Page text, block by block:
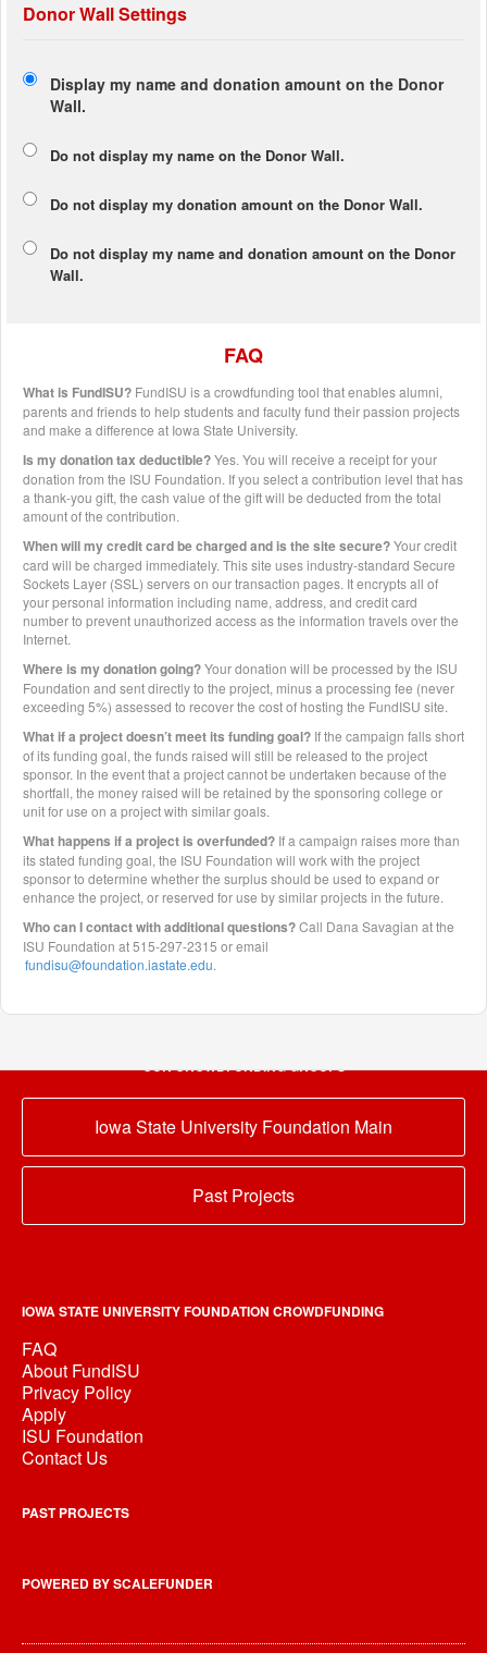
Donor Wall Settings
Display my name and donation amount on the Donor
Wall.
Do not display my name on the Donor Wall.
Do not display my donation amount on the Donor Wall.
Do not display my name and donation amount on the Donor
Wall.
FAQ
What is FundISU? FundISU is a crowdfunding tool that enables alumni,
parents and friends to help students and faculty fund their passion projects
and make a difference at Iowa State University.
Is my donation tax deductible?Yes. You will receive a receipt for your
donation from the ISU Foundation. If you select a contribution level that has
a thank-you gift, the cash value of the gift will be deducted from the total
amount of the contribution.
When will my credit card be charged and is the site secure?Your credit
card will be charged immediately. This site uses industry-standard Secure
Sockets Layer (SSL) servers on our transaction pages. It encrypts all of
your personal information including name, address, and credit card
number to prevent unauthorized access as the information travels over the
Internet.
Where is my donation going?Your donation will be processed by the ISU
Foundation and sent directly to the project, minus a processing fee (never
exceeding 5%) assessed to recover the cost of hosting the FundISU site.
What if a project doesn’t meet its funding goal? If the campaign falls short
of its funding goal, the funds raised will still be released to the project
sponsor. In the event that a project cannot be undertaken because of the
shortfall, the money raised will be retained by the sponsoring college or
unit for use on a project with similar goals.
What happens if a project is overfunded? If a campaign raises more than
its stated funding goal, the ISU Foundation will work with the project
sponsor to determine whether the surplus should be used to expand or
enhance the project, or reserved for use by similar projects in the future.
Who can I contact with additional questions?Call Dana Savagian at the
ISU Foundation at 515-297-2315 or email
fundisu@foundation.iastate.edu.
OUR CROWDFUNDING GROUPS
Iowa State University Foundation Main
Past Projects
IOWA STATE UNIVERSITY FOUNDATION CROWDFUNDING
FAQ
About FundISU
Privacy Policy
Apply
ISU Foundation
Contact Us
PAST PROJECTS
POWERED BY SCALEFUNDER